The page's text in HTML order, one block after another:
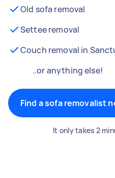
Old sofa removal
Settee removal
Couch removal in
..or anything else!
Find a sofa removalist
It only takes 2